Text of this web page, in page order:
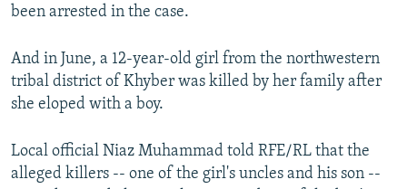
been arrested in the case.
And in June, a 12-year-old girl from the northwestern
tribal district of Khyber was killed by her family after
she eloped with a boy.
Local official Niaz Muhammad told RFE/RL that the
alleged killers -- one of the girl's uncles and his son --